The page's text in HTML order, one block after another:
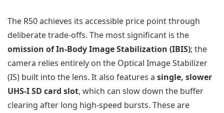
The R50 achieves its accessible price point through
deliberate trade-offs. The most significant is the
omission of In-Body Image Stabilization (IBIS); the
camera relies entirely on the Optical Image Stabilizer
(IS) built into the lens. It also features a single, slower
UHS-I SD card slot, which can slow down the buffer
clearing after long high-speed bursts. These are